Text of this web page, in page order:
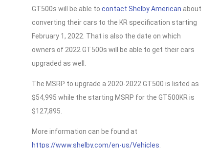
GT500s will be able to contact Shelby American about
converting their cars to the KR specification starting
February 1, 2022. That is also the date on which
owners of 2022 GT500s will be able to get their cars
upgraded as well.
The MSRP to upgrade a 2020-2022 GT500 is listed as
$54,995 while the starting MSRP for the GT500KR is
$127,895.
More information can be found at
https://www.shelby.com/en-us/Vehicles.